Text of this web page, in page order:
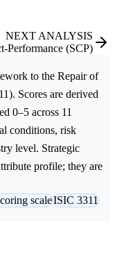
NEXT ANALYSIS
Performance (SCP)
to the Repair of
Scores are derived
0–5 across 11
conditions, risk
level. Strategic
profile; they are
scaleISIC 3311